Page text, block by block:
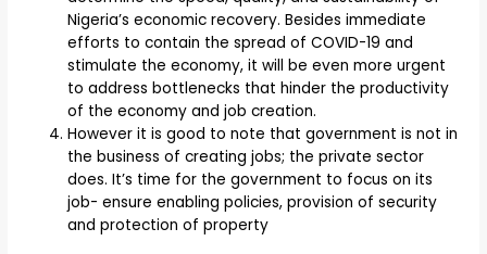
Nigeria’s economic recovery. Besides immediate
efforts to contain the spread of COVID-19 and
stimulate the economy, it will be even more urgent
to address bottlenecks that hinder the productivity
of the economy and job creation.
However it is good to note that government is not in
the business of creating jobs; the private sector
does. It’s time for the government to focus on its
job- ensure enabling policies, provision of security
and protection of property